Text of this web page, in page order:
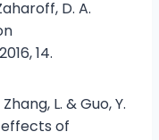
D. A.
14.
L. & Guo, Y.
of